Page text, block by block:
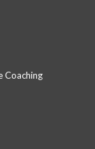
Coaching